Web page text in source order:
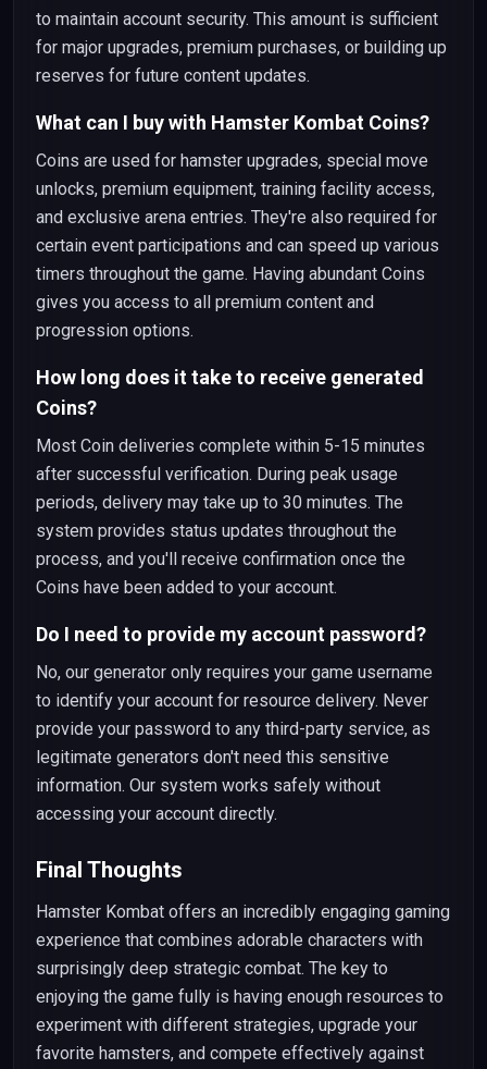
to maintain account security. This amount is sufficient
for major upgrades, premium purchases, or building up
reserves for future content updates.
What can I buy with Hamster Kombat Coins?
Coins are used for hamster upgrades, special move
unlocks, premium equipment, training facility access,
and exclusive arena entries. They're also required for
certain event participations and can speed up various
timers throughout the game. Having abundant Coins
gives you access to all premium content and
progression options.
How long does it take to receive generated
Coins?
Most Coin deliveries complete within 5-15 minutes
after successful verification. During peak usage
periods, delivery may take up to 30 minutes. The
system provides status updates throughout the
process, and you'll receive confirmation once the
Coins have been added to your account.
Do I need to provide my account password?
No, our generator only requires your game username
to identify your account for resource delivery. Never
provide your password to any third-party service, as
legitimate generators don't need this sensitive
information. Our system works safely without
accessing your account directly.
Final Thoughts
Hamster Kombat offers an incredibly engaging gaming
experience that combines adorable characters with
surprisingly deep strategic combat. The key to
enjoying the game fully is having enough resources to
experiment with different strategies, upgrade your
favorite hamsters, and compete effectively against